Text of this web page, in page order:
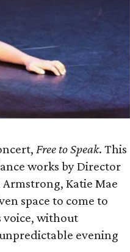
Free to Speak. This
works by Director
Katie Mae
space to come to
voice, without
evening